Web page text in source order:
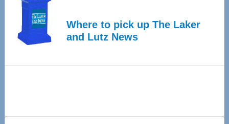
Where to pick up The Laker
and Lutz News